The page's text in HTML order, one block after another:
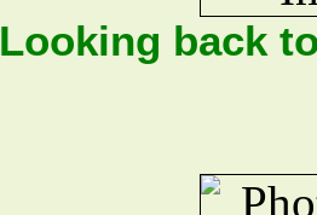
Looking back